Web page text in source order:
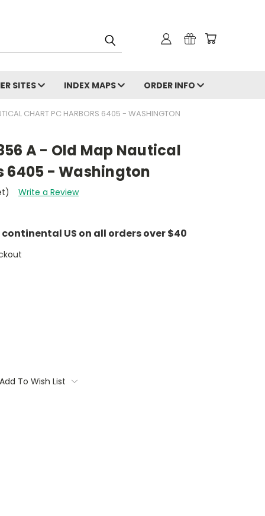
SITES INDEX MAPS ORDER INFO
CHART PC HARBORS 6405 - WASHINGTON
A - Old Map Nautical
6405 - Washington
Write a Review
US on all orders over $40
To Wish List